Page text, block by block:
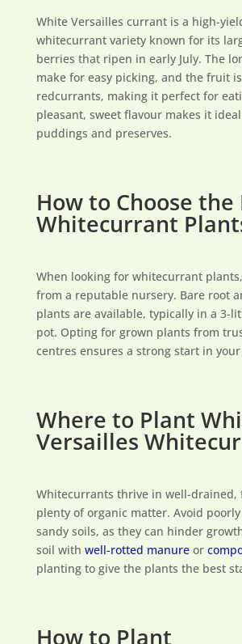
White Versailles currant is a high-
whitecurrant variety known for its
berries that ripen in early July. The
make for easy picking, and the fruit
redcurrants, making it perfect for
pleasant, sweet flavour makes it
puddings and preserves.
How to Choose the
Whitecurrant
When looking for whitecurrant
from a reputable nursery. Bare root
plants are available, typically in a 3-
pot. Opting for grown plants from
centres ensures a strong start in
Where to Plant
Versailles
Whitecurrants thrive in well-drained,
plenty of organic matter. Avoid
sandy soils, as they can hinder
soil with well-rotted manureor
planting to give the plants the best
How to Plant